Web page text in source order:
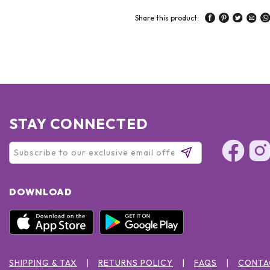
Share this product:
STAY CONNECTED
DOWNLOAD
SHIPPING & TAX RETURNS POLICY FAQS